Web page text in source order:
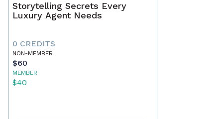
Storytelling Secrets Every
Luxury Agent Needs
0 CREDITS
NON-MEMBER
$60
MEMBER
$40